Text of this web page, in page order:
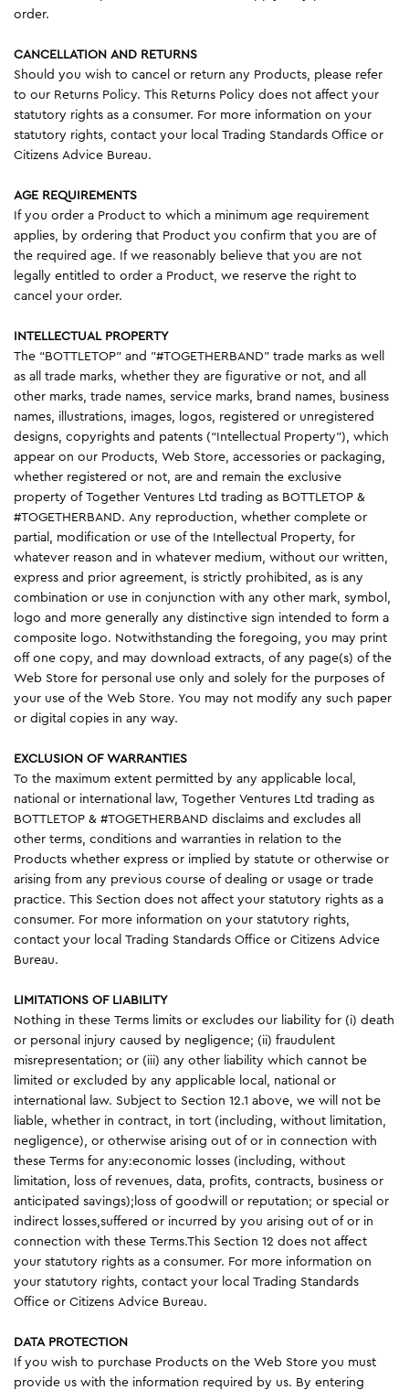
order.
CANCELLATION AND RETURNS
Should you wish to cancel or return any Products, please refer
to our Returns Policy. This Returns Policy does not affect your
statutory rights as a consumer. For more information on your
statutory rights, contact your local Trading Standards Office or
Citizens Advice Bureau.
AGE REQUIREMENTS
If you order a Product to which a minimum age requirement
applies, by ordering that Product you confirm that you are of
the required age. If we reasonably believe that you are not
legally entitled to order a Product, we reserve the right to
cancel your order.
INTELLECTUAL PROPERTY
The “BOTTLETOP” and "#TOGETHERBAND" trade marks as well
as all trade marks, whether they are figurative or not, and all
other marks, trade names, service marks, brand names, business
names, illustrations, images, logos, registered or unregistered
designs, copyrights and patents (“Intellectual Property”), which
appear on our Products, Web Store, accessories or packaging,
whether registered or not, are and remain the exclusive
property of Together Ventures Ltd trading as BOTTLETOP &
#TOGETHERBAND. Any reproduction, whether complete or
partial, modification or use of the Intellectual Property, for
whatever reason and in whatever medium, without our written,
express and prior agreement, is strictly prohibited, as is any
combination or use in conjunction with any other mark, symbol,
logo and more generally any distinctive sign intended to form a
composite logo. Notwithstanding the foregoing, you may print
off one copy, and may download extracts, of any page(s) of the
Web Store for personal use only and solely for the purposes of
your use of the Web Store. You may not modify any such paper
or digital copies in any way.
EXCLUSION OF WARRANTIES
To the maximum extent permitted by any applicable local,
national or international law, Together Ventures Ltd trading as
BOTTLETOP & #TOGETHERBAND disclaims and excludes all
other terms, conditions and warranties in relation to the
Products whether express or implied by statute or otherwise or
arising from any previous course of dealing or usage or trade
practice. This Section does not affect your statutory rights as a
consumer. For more information on your statutory rights,
contact your local Trading Standards Office or Citizens Advice
Bureau.
LIMITATIONS OF LIABILITY
Nothing in these Terms limits or excludes our liability for (i) death
or personal injury caused by negligence; (ii) fraudulent
misrepresentation; or (iii) any other liability which cannot be
limited or excluded by any applicable local, national or
international law. Subject to Section 12.1 above, we will not be
liable, whether in contract, in tort (including, without limitation,
negligence), or otherwise arising out of or in connection with
these Terms for any:economic losses (including, without
limitation, loss of revenues, data, profits, contracts, business or
anticipated savings);loss of goodwill or reputation; or special or
indirect losses,suffered or incurred by you arising out of or in
connection with these Terms.This Section 12 does not affect
your statutory rights as a consumer. For more information on
your statutory rights, contact your local Trading Standards
Office or Citizens Advice Bureau.
DATA PROTECTION
If you wish to purchase Products on the Web Store you must
provide us with the information required by us. By entering